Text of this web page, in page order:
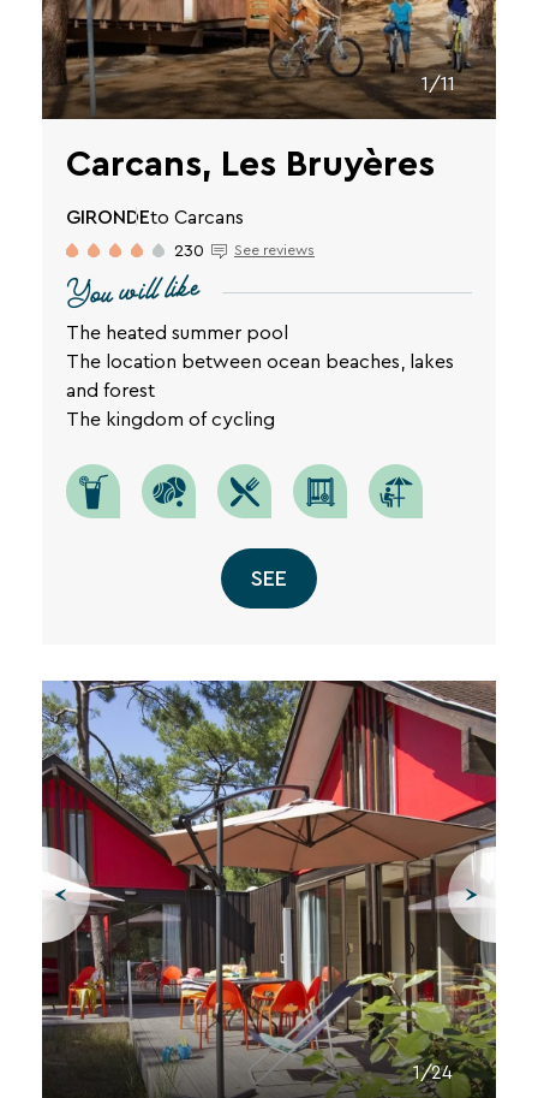
SEARCH
Une destination, un hôtel...
1/11
Carcans, Les Bruyères
GIRONDEto Carcans
230 See reviews
You will like
The heated summer pool
The location between ocean beaches, lakes
and forest
The kingdom of cycling
SEE
1/24
privacy
policy
is
available
on
legal
notice
page
of
our
website.